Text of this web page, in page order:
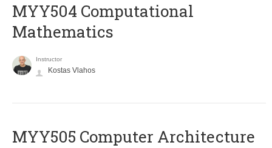
MYY504 Computational
Mathematics
Instructor
Kostas Vlahos
MYY505 Computer Architecture